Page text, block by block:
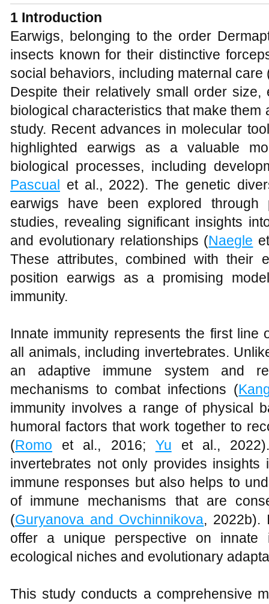
1 Introduction
Earwigs, belonging to the order
insects known for their distinctive
social behaviors, including maternal care
Despite their relatively small order
biological characteristics that make
study. Recent advances in molecular
highlighted earwigs as a valuable
biological processes, including
Pascual et al., 2022). The genetic
earwigs have been explored through
studies, revealing significant insights
and evolutionary relationships (Naegle
These attributes, combined with their
position earwigs as a promising
immunity.
Innate immunity represents the first line
all animals, including invertebrates.
an adaptive immune system and
mechanisms to combat infections (
immunity involves a range of physical
humoral factors that work together to
(Romo et al., 2016; Yu et al.,
invertebrates not only provides insights
immune responses but also helps to
of immune mechanisms that are
(Guryanova and Ovchinnikova, 2022b).
offer a unique perspective on innate
ecological niches and evolutionary
This study conducts a comprehensive